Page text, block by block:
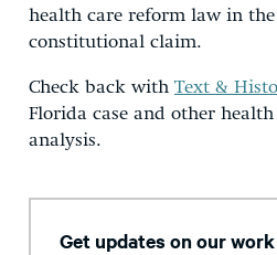
health care reform law in the
constitutional claim.
Check back with Text &
Florida case and other
analysis.
Get updates on our work